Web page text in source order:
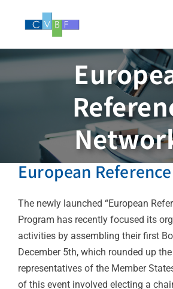
European
The newly launched “European
Program has recently focused its
activities by assembling their first
December 5th, which rounded up
representatives of the Member
of this event involved electing a